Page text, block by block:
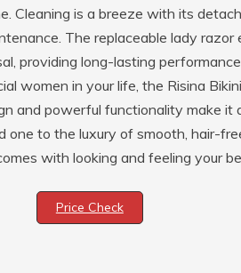
Cleaning is a breeze with its
The replaceable lady
providing long-lasting
women in your life, the Risina
and powerful functionality make it
one to the luxury of smooth, hair-
with looking and feeling your
Price Check